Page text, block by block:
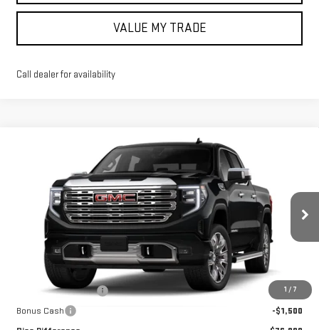
VALUE MY TRADE
Call dealer for availability
1 / 7
GMC SIERRA 1500DENALI
Special Offer
Price Drop
3GTUUGEL4TG268762Stock:58695Model:TK10543
In Stock Ext. Int.
RICO DIFFERENCE
Less
$79,740
Purchase Allowance
-$1,750
Bonus Cash
-$1,500